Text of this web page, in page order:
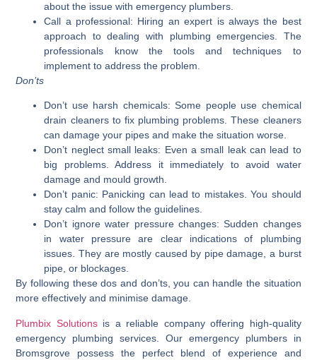
about the issue with emergency plumbers.
Call a professional: Hiring an expert is always the best
approach to dealing with plumbing emergencies. The
professionals know the tools and techniques to
implement to address the problem.
Don’ts
Don’t use harsh chemicals: Some people use chemical
drain cleaners to fix plumbing problems. These cleaners
can damage your pipes and make the situation worse.
Don’t neglect small leaks: Even a small leak can lead to
big problems. Address it immediately to avoid water
damage and mould growth.
Don’t panic: Panicking can lead to mistakes. You should
stay calm and follow the guidelines.
Don’t ignore water pressure changes: Sudden changes
in water pressure are clear indications of plumbing
issues. They are mostly caused by pipe damage, a burst
pipe, or blockages.
By following these dos and don’ts, you can handle the situation
more effectively and minimise damage.
Plumbix Solutionsis a reliable company offering high-quality
emergency plumbing services. Our emergency plumbers in
Bromsgrove possess the perfect blend of experience and